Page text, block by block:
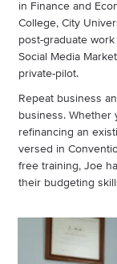
in Finance and
College, City
post-graduate
Social Media
private-pilot.
Repeat business
business. Whether
refinancing an
versed in
free training, Joe
their budgeting